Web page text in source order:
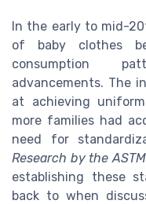
In the early to mid-
of baby clothes
consumption
advancements. The
at achieving
more families had
need for
Research by the
establishing these
back to when